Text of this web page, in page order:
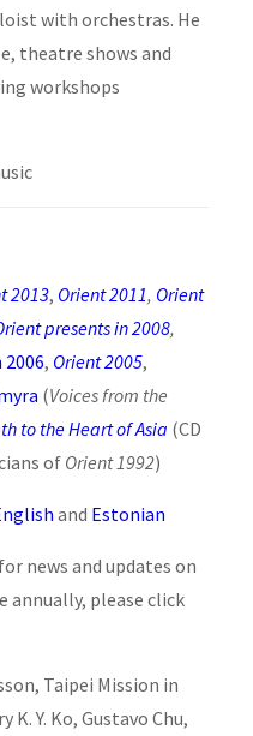
with orchestras. He
theatre shows and
workshops
2013, Orient 2011, Orient
presents in 2008,
, Orient 2005,
(Voices from the
to the Heart of Asia (CD
of Orient 1992)
and Estonian
news and updates on
annually, please click
Taipei Mission in
K. Y. Ko, Gustavo Chu,